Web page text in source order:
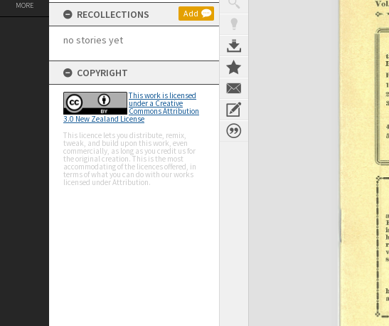
MORE
RECOLLECTIONS Add
no stories yet
COPYRIGHT
This work is licensed
under a Creative
Commons Attribution
3.0 New Zealand License
This licence lets you distribute, remix,
tweak, and build upon this work, even
commercially, as long as you credit us for
the original creation. This is the most
accommodating of the licences offered, in
terms of what you can do with our works
licensed under Attribution.